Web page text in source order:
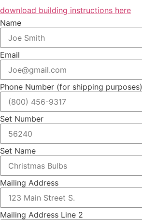
download building instructions here
Name
Email
Phone Number (for shipping purposes)
Set Number
Set Name
Mailing Address
Mailing Address Line 2